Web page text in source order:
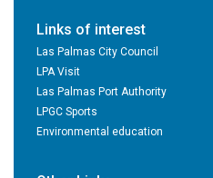
Links of interest
Las Palmas City Council
LPA Visit
Las Palmas Port Authority
LPGC Sports
Environmental education